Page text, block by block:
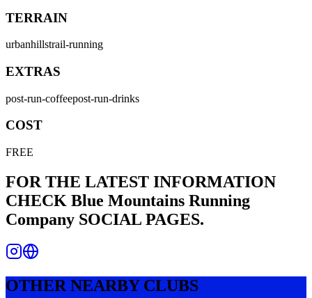
TERRAIN
urbanhillstrail-running
EXTRAS
post-run-coffeepost-run-drinks
COST
FREE
FOR THE LATEST INFORMATION
CHECK Blue Mountains Running
Company SOCIAL PAGES.
OTHER NEARBY CLUBS